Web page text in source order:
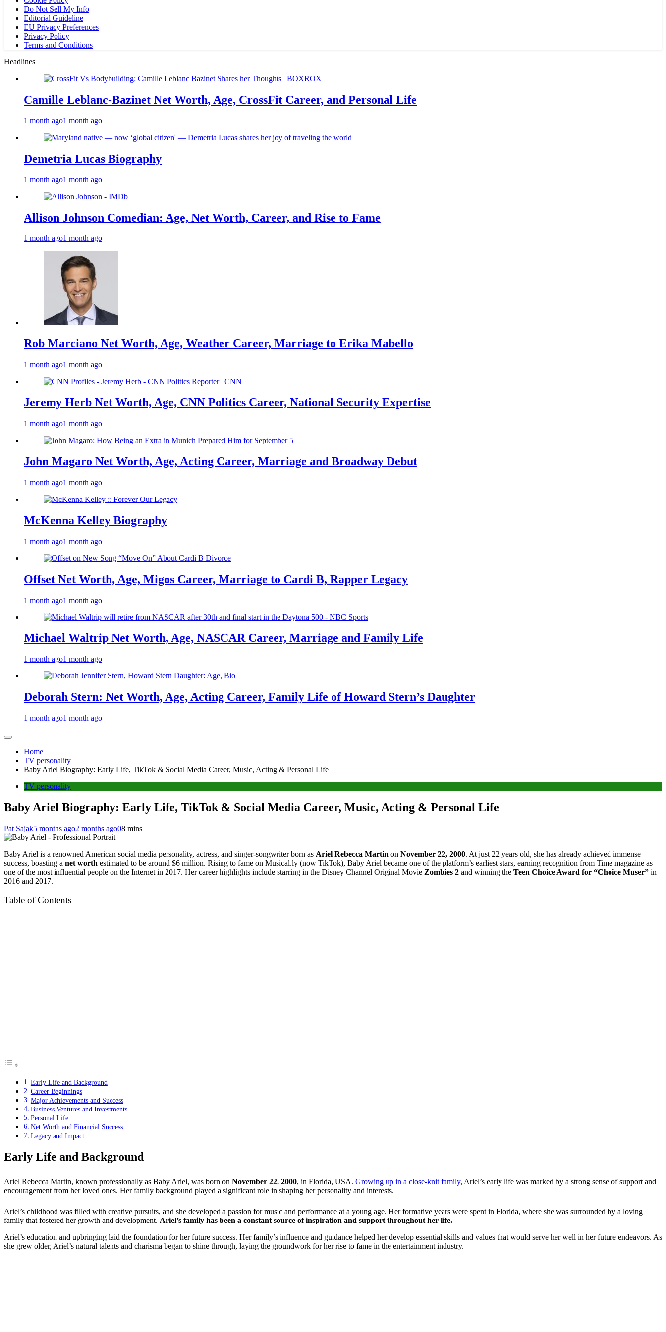
Do Not Sell My Info
Editorial Guideline
EU Privacy Preferences
Privacy Policy
Terms and Conditions
Headlines
Camille Leblanc-Bazinet Net Worth, Age, CrossFit Career, and Personal Life
1 month ago1 month ago
Demetria Lucas Biography
1 month ago1 month ago
Allison Johnson Comedian: Age, Net Worth, Career, and Rise to Fame
1 month ago1 month ago
Rob Marciano Net Worth, Age, Weather Career, Marriage to Erika Mabello
1 month ago1 month ago
Jeremy Herb Net Worth, Age, CNN Politics Career, National Security Expertise
1 month ago1 month ago
John Magaro Net Worth, Age, Acting Career, Marriage and Broadway Debut
1 month ago1 month ago
McKenna Kelley Biography
1 month ago1 month ago
Offset Net Worth, Age, Migos Career, Marriage to Cardi B, Rapper Legacy
1 month ago1 month ago
Michael Waltrip Net Worth, Age, NASCAR Career, Marriage and Family Life
1 month ago1 month ago
Deborah Stern: Net Worth, Age, Acting Career, Family Life of Howard Stern’s Daughter
1 month ago1 month ago
Home
TV personality
Baby Ariel Biography: Early Life, TikTok & Social Media Career, Music, Acting & Personal Life
TV personality
Baby Ariel Biography: Early Life, TikTok & Social Media Career, Music, Acting & Personal Life
Pat Sajak5 months ago2 months ago08 mins
Baby Ariel is a renowned American social media personality, actress, and singer-songwriter born as Ariel Rebecca Martin on November 22, 2000. At just 22 years old, she has already achieved immense
success, boasting a net worth estimated to be around $6 million. Rising to fame on Musical.ly (now TikTok), Baby Ariel became one of the platform’s earliest stars, earning recognition from Time magazine as
one of the most influential people on the Internet in 2017. Her career highlights include starring in the Disney Channel Original Movie Zombies 2 and winning the Teen Choice Award for “Choice Muser” in
2016 and 2017.
Table of Contents
Early Life and Background
Career Beginnings
Major Achievements and Success
Business Ventures and Investments
Personal Life
Net Worth and Financial Success
Legacy and Impact
Early Life and Background
Ariel Rebecca Martin, known professionally as Baby Ariel, was born on November 22, 2000, in Florida, USA. Growing up in a close-knit family, Ariel’s early life was marked by a strong sense of support and
encouragement from her loved ones. Her family background played a significant role in shaping her personality and interests.
Ariel’s childhood was filled with creative pursuits, and she developed a passion for music and performance at a young age. Her formative years were spent in Florida, where she was surrounded by a loving
family that fostered her growth and development. Ariel’s family has been a constant source of inspiration and support throughout her life.
Ariel’s education and upbringing laid the foundation for her future success. Her family’s influence and guidance helped her develop essential skills and values that would serve her well in her future endeavors. As
she grew older, Ariel’s natural talents and charisma began to shine through, laying the groundwork for her rise to fame in the entertainment industry.